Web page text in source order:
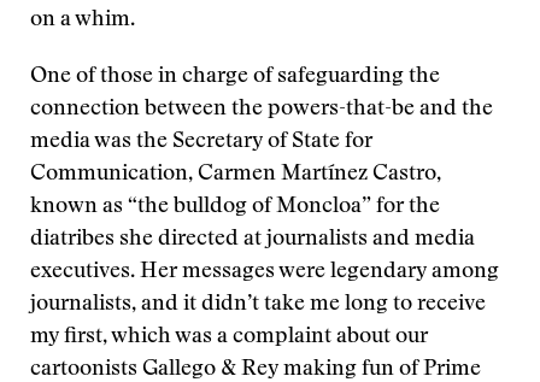
on a whim.
One of those in charge of safeguarding the
connection between the powers-that-be and the
media was the Secretary of State for
Communication, Carmen Martínez Castro,
known as “the bulldog of Moncloa” for the
diatribes she directed at journalists and media
executives. Her messages were legendary among
journalists, and it didn’t take me long to receive
my first, which was a complaint about our
cartoonists Gallego & Rey making fun of Prime